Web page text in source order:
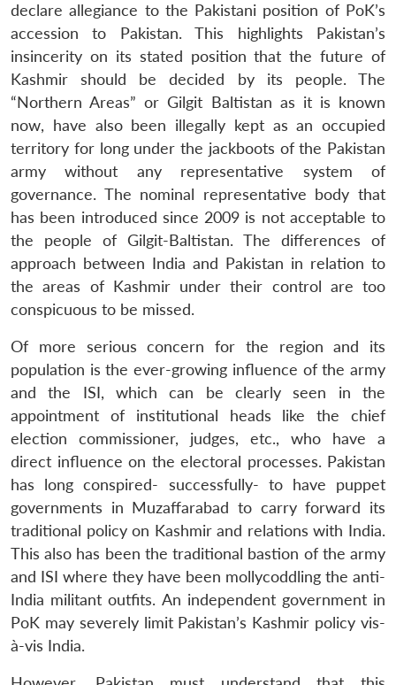
Open
MP-
NEWS
Open
menu
Open
declare allegiance to the Pakistani position of PoK’s
accession to Pakistan. This highlights Pakistan’s
insincerity on its stated position that the future of
Kashmir should be decided by its people. The
“Northern Areas” or Gilgit Baltistan as it is known
now, have also been illegally kept as an occupied
territory for long under the jackboots of the Pakistan
army without any representative system of
governance. The nominal representative body that
has been introduced since 2009 is not acceptable to
the people of Gilgit-Baltistan. The differences of
approach between India and Pakistan in relation to
the areas of Kashmir under their control are too
conspicuous to be missed.
Of more serious concern for the region and its
population is the ever-growing influence of the army
and the ISI, which can be clearly seen in the
appointment of institutional heads like the chief
election commissioner, judges, etc., who have a
direct influence on the electoral processes. Pakistan
has long conspired- successfully- to have puppet
governments in Muzaffarabad to carry forward its
traditional policy on Kashmir and relations with India.
This also has been the traditional bastion of the army
and ISI where they have been mollycoddling the anti-
India militant outfits. An independent government in
PoK may severely limit Pakistan’s Kashmir policy vis-
à-vis India.